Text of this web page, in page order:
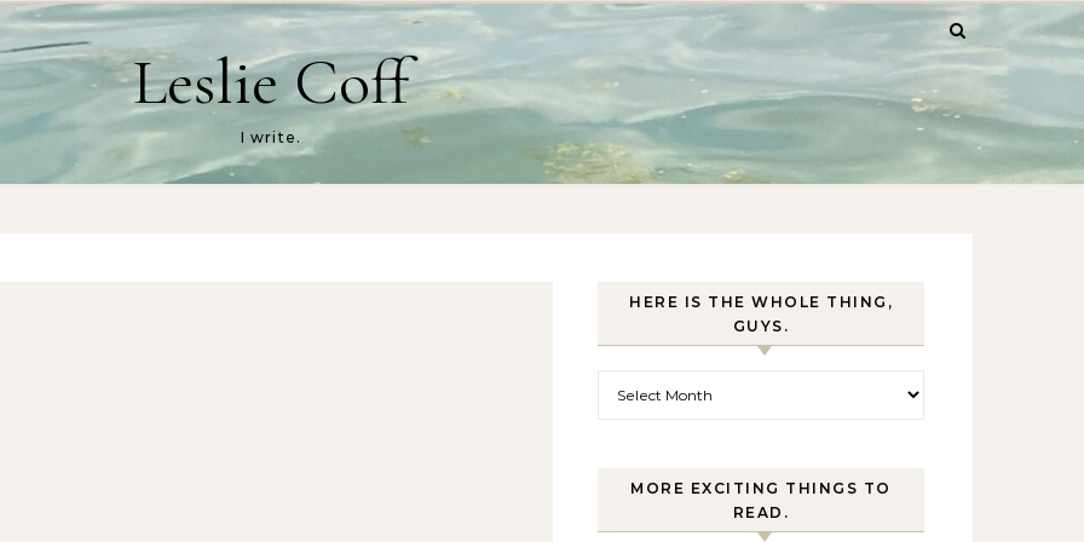
Leslie Coff
I write.
HERE IS THE WHOLE THING,
GUYS.
MORE EXCITING THINGS TO
READ.